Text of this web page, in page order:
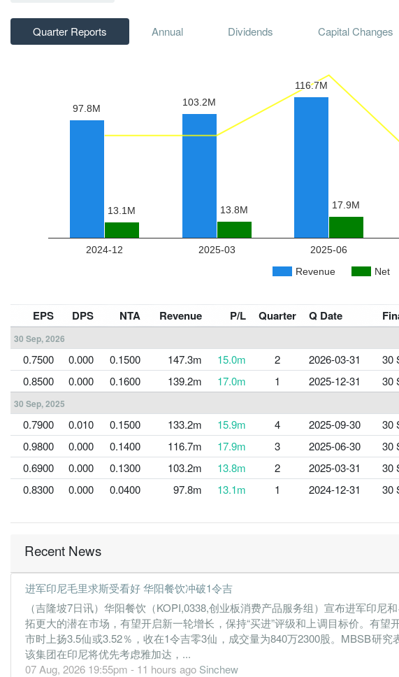
Quarter Reports Annual Dividends Capital Changes
EPS DPS NTA Revenue P/L Quarter Q Date
30 Sep, 2026
0.7500 0.000 0.1500 147.3m 15.0m 2 2026-03-31 30
0.8500 0.000 0.1600 139.2m 17.0m 1 2025-12-31 30
30 Sep, 2025
0.7900 0.010 0.1500 133.2m 15.9m 4 2025-09-30 30
0.9800 0.000 0.1400 116.7m 17.9m 3 2025-06-30 30
0.6900 0.000 0.1300 103.2m 13.8m 2 2025-03-31 30
0.8300 0.000 0.0400 97.8m 13.1m 1 2024-12-31 30
Recent News
进军印尼毛里求斯受看好 华阳餐饮冲破1令吉
（吉隆坡7日讯）华阳餐饮（KOPI,0338,创业板消费产品服务组）宣布进军印
拓更大的潜在市场，有望开启新一轮增长，保持“买进”评级和上调目标价。有
市时上扬3.5仙或3.52％，收在1令吉零3仙，成交量为840万2300股。MBSB研
该集团在印尼将优先考虑雅加达，...
07 Aug, 2026 19:55pm - 11 hours ago Sinchew